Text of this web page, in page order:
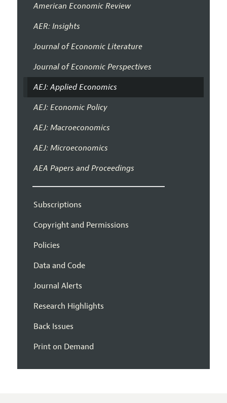
American Economic Review
AER: Insights
Journal of Economic Literature
Journal of Economic Perspectives
AEJ: Applied Economics
AEJ: Economic Policy
AEJ: Macroeconomics
AEJ: Microeconomics
AEA Papers and Proceedings
Subscriptions
Copyright and Permissions
Policies
Data and Code
Journal Alerts
Research Highlights
Back Issues
Print on Demand